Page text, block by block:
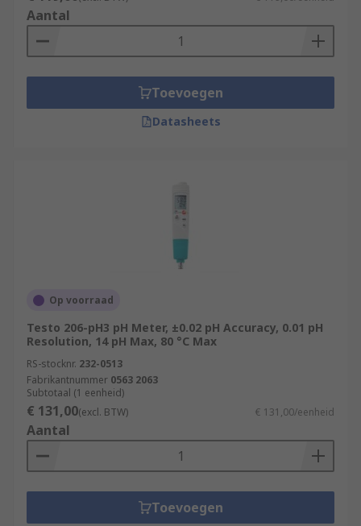
Aantal
Toevoegen
Datasheets
Op voorraad
Testo 206-pH3 pH Meter, ±0.02 pH Accuracy, 0.01 pH
Resolution, 14 pH Max, 80 °C Max
RS-stocknr. 232-0513
Fabrikantnummer 0563 2063
Subtotaal (1 eenheid)
€ 131,00(excl. BTW) € 131,00/eenheid
Aantal
Toevoegen